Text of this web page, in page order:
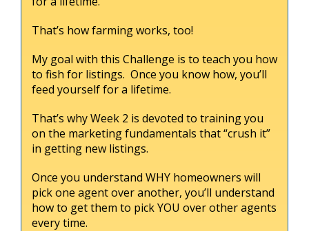
That’s how farming works, too!
My goal with this Challenge is to teach you how
to fish for listings. Once you know how, you’ll
feed yourself for a lifetime.
That’s why Week 2 is devoted to training you
on the marketing fundamentals that “crush it”
in getting new listings.
Once you understand WHY homeowners will
pick one agent over another, you’ll understand
how to get them to pick YOU over other agents
every time.